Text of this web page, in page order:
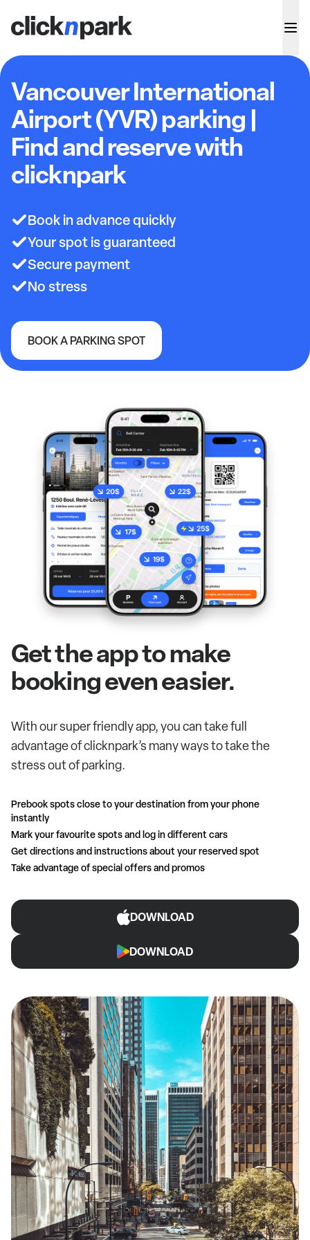
Vancouver International
Airport (YVR) parking |
Find and reserve with
clicknpark
Book in advance quickly
Your spot is guaranteed
Secure payment
No stress
BOOK A PARKING SPOT
Get the app to make
booking even easier.
With our super friendly app, you can take full
advantage of clicknpark’s many ways to take the
stress out of parking.
Prebook spots close to your destination from your phone
instantly
Mark your favourite spots and log in different cars
Get directions and instructions about your reserved spot
Take advantage of special offers and promos
DOWNLOAD
DOWNLOAD